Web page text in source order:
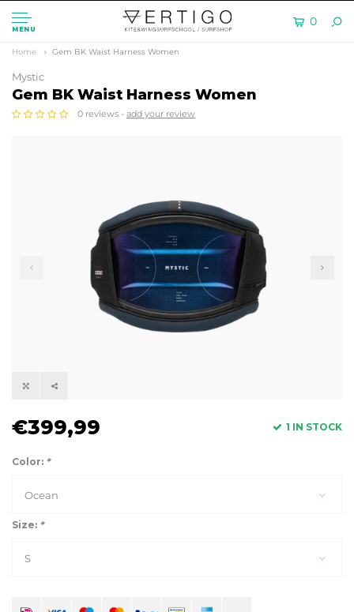
MENU
0
Home Gem BK Waist Harness Women
Mystic
Gem BK Waist Harness Women
0 reviews - add your review
€399,99 1 IN STOCK
Color: *
Ocean
Size: *
S